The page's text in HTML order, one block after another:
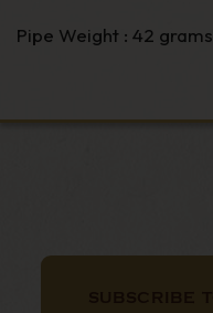
Pipe Weight : 42 grams